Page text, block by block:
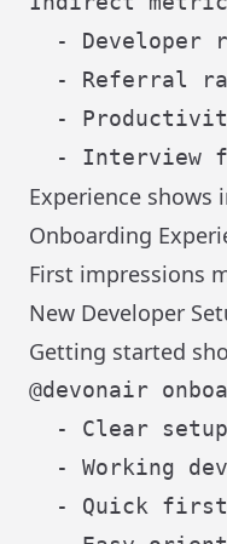
- Developer
- Referral
-
Experience shows
Onboarding
First impressions
New Developer
Getting started
@devonair
- Clear
- Working
- Quick